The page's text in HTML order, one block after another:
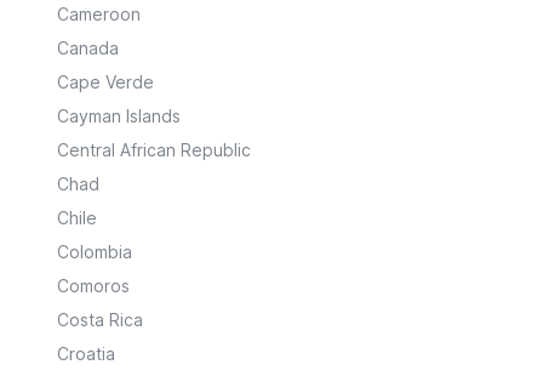
Cameroon
Canada
Cape Verde
Cayman Islands
Central African Republic
Chad
Chile
Colombia
Comoros
Costa Rica
Croatia